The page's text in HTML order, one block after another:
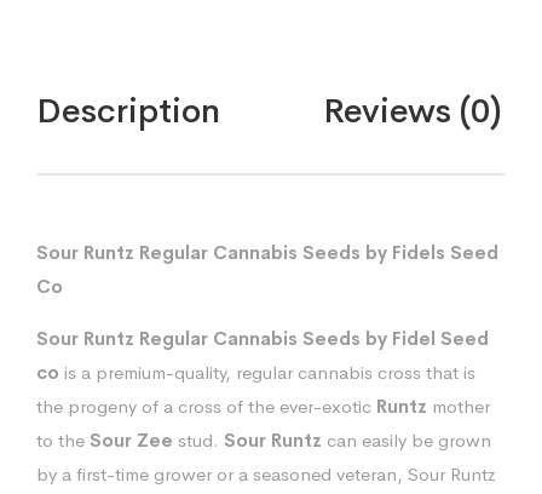
Description Reviews (0)
Sour Runtz Regular Cannabis Seeds by Fidels Seed
Co
Sour Runtz Regular Cannabis Seeds by Fidel Seed
co is a premium-quality, regular cannabis cross that is
the progeny of a cross of the ever-exotic Runtz mother
to the Sour Zee stud. Sour Runtz can easily be grown
by a first-time grower or a seasoned veteran, Sour Runtz